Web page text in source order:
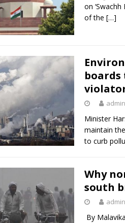
on
of the […]
admin
Minister
maintain
to curb
Why
south
admin
By